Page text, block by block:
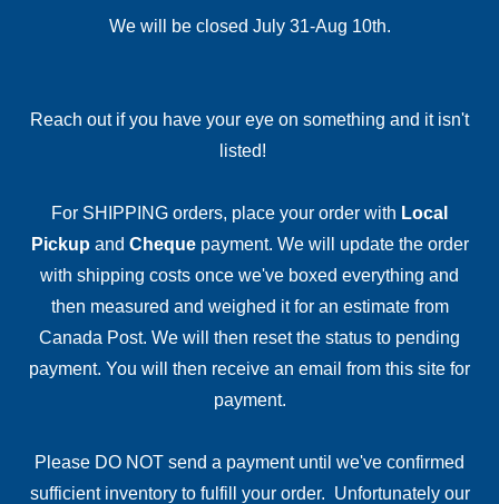
We will be closed July 31-Aug 10th.
Reach out if you have your eye on something and it isn't
listed!
For SHIPPING orders, place your order with Local
Pickup and Chequepayment. We will update the order
with shipping costs once we've boxed everything and
then measured and weighed it for an estimate from
Canada Post. We will then reset the status to pending
payment. You will then receive an email from this site for
payment.
Please DO NOT send a payment until we've confirmed
sufficient inventory to fulfill your order. Unfortunately our